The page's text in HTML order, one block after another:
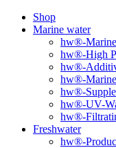
Shop
Marine water
hw®-
hw®-High
hw®-
hw®-
hw®-
hw®-UV-
hw®-
Freshwater
hw®-